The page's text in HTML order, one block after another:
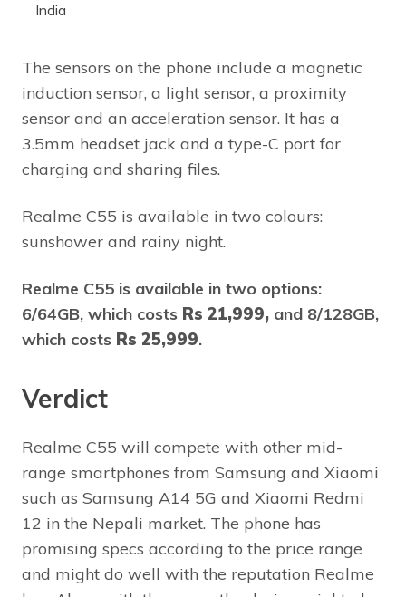
India
The sensors on the phone include a magnetic
induction sensor, a light sensor, a proximity
sensor and an acceleration sensor. It has a
3.5mm headset jack and a type-C port for
charging and sharing files.
Realme C55 is available in two colours:
sunshower and rainy night.
Realme C55 is available in two options:
6/64GB, which costs Rs 21,999, and 8/128GB,
which costs Rs 25,999.
Verdict
Realme C55 will compete with other mid-
range smartphones from Samsung and Xiaomi
such as Samsung A14 5G and Xiaomi Redmi
12 in the Nepali market. The phone has
promising specs according to the price range
and might do well with the reputation Realme